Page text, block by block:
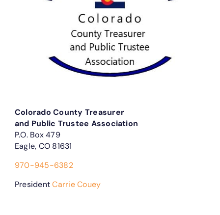
Colorado County Treasurer
and Public Trustee Association
P.O. Box 479
Eagle, CO 81631
970-945-6382
PresidentCarrie Couey